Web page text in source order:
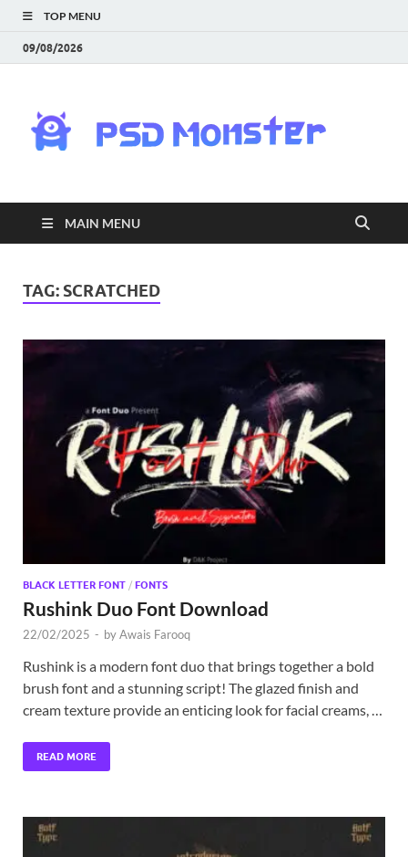
TOP MENU
09/08/2026
|
MAIN MENU
TAG: SCRATCHED
BLACK LETTER FONT / FONTS
Rushink Duo Font Download
22/02/2025 - byAwais Farooq
Rushink is a modern font duo that brings together a bold
brush font and a stunning script! The glazed finish and
cream texture provide an enticing look for facial creams, …
READ MORE